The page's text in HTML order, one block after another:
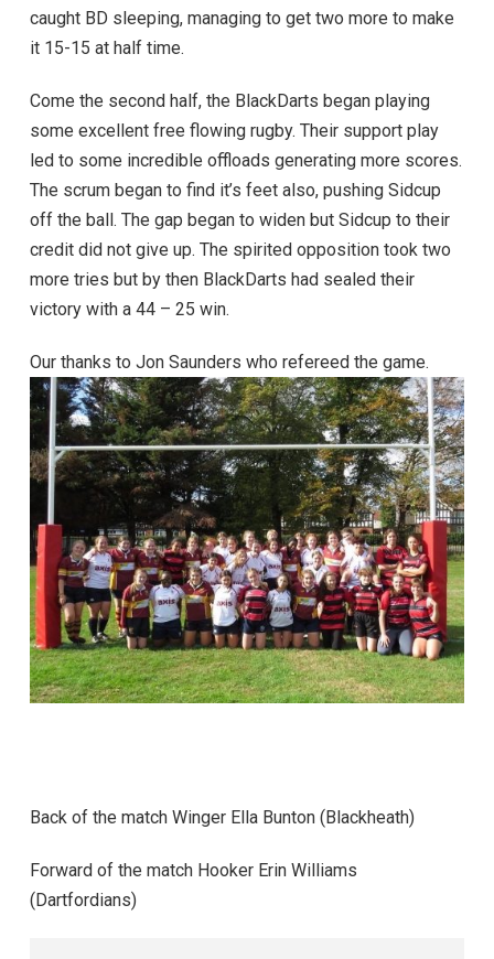
caught BD sleeping, managing to get two more to make
it 15-15 at half time.
Come the second half, the BlackDarts began playing
some excellent free flowing rugby. Their support play
led to some incredible offloads generating more scores.
The scrum began to find it’s feet also, pushing Sidcup
off the ball. The gap began to widen but Sidcup to their
credit did not give up. The spirited opposition took two
more tries but by then BlackDarts had sealed their
victory with a 44 – 25 win.
Our thanks to Jon Saunders who refereed the game.
Back of the match Winger Ella Bunton (Blackheath)
Forward of the match Hooker Erin Williams
(Dartfordians)